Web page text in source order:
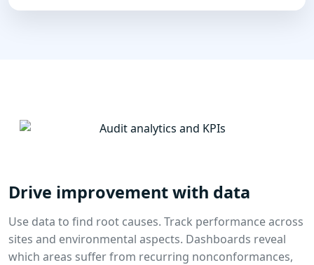
Drive improvement with data
Use data to find root causes. Track performance across
sites and environmental aspects. Dashboards reveal
which areas suffer from recurring nonconformances,